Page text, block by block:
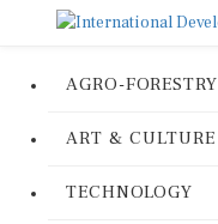
AGRO-FORESTRY
ART & CULTURE
TECHNOLOGY